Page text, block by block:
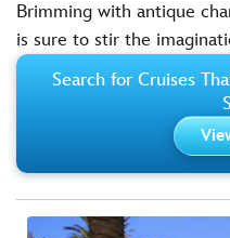
Brimming with antique
is sure to stir the
Search for Cruises